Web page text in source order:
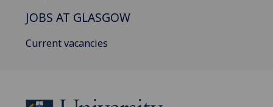
JOBS AT GLASGOW
Current vacancies